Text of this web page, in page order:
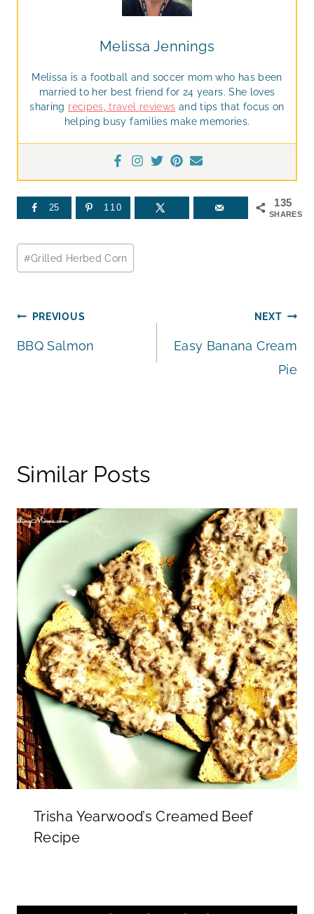
Melissa Jennings
Melissa is a football and soccer mom who has been
married to her best friend for 24 years. She loves
sharing recipes, travel reviews and tips that focus on
helping busy families make memories.
135
SHARES
25 110
Post
Tags:
#Grilled Herbed Corn
Post
navigation
PREVIOUS
BBQ Salmon
NEXT
Easy Banana Cream
Pie
Similar Posts
Trisha Yearwood’s Creamed Beef
Recipe